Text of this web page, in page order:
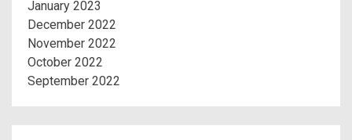
January 2023
December 2022
November 2022
October 2022
September 2022